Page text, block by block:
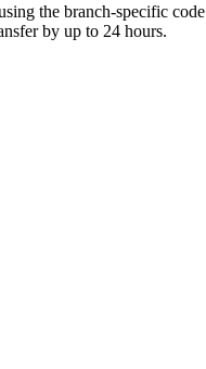
the branch-specific code
by up to 24 hours.